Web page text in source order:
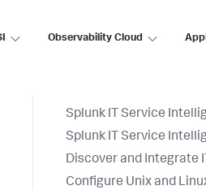
Observability Cloud
Splunk IT Service
Splunk IT Service
Discover and Integrate
Configure Unix and